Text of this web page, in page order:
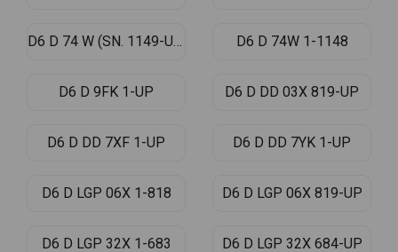
D6 D 74 W (SN. 1149-UP) D6 D 74W 1-1148
D6 D 9FK 1-UP D6 D DD 03X 819-UP
D6 D DD 7XF 1-UP D6 D DD 7YK 1-UP
D6 D LGP 06X 1-818 D6 D LGP 06X 819-UP
D6 D LGP 32X 1-683 D6 D LGP 32X 684-UP